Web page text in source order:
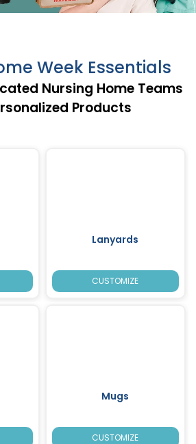
Week Essentials
Nursing Home Teams
Products
Lanyards
CUSTOMIZE
Mugs
CUSTOMIZE